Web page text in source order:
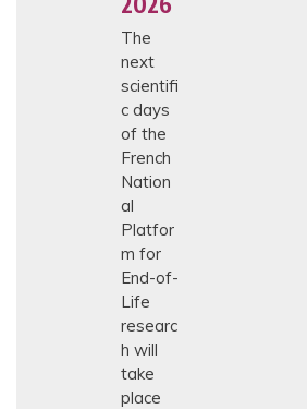
F
F
E
C
E
I
N
E
O
G
The
next
scientifi
c days
of the
French
Nation
al
Platfor
m for
End-of-
Life
researc
h will
take
place